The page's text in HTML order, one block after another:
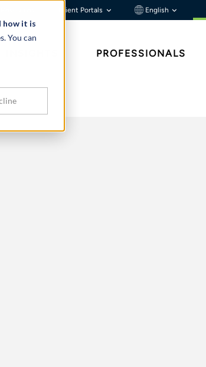
how it is
You can
Client Portals English
PROFESSIONALS